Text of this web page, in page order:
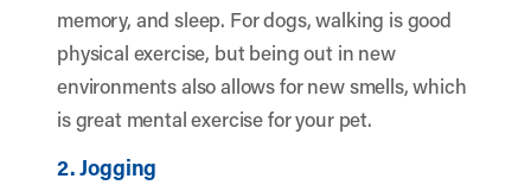
memory, and sleep. For dogs, walking is good
physical exercise, but being out in new
environments also allows for new smells, which
is great mental exercise for your pet.
2. Jogging